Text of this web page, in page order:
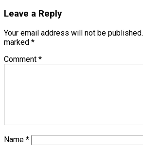
Leave a Reply
Your email address will not be published.
marked *
Comment *
Name *